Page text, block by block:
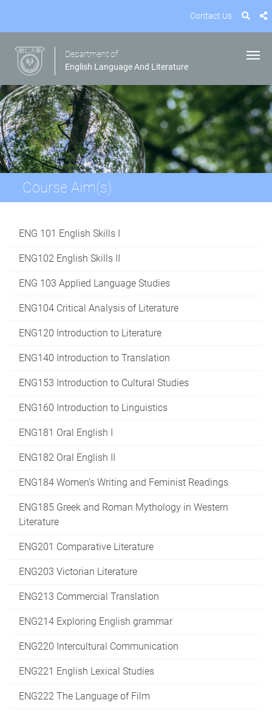
Contact Us
Department of
English Language And Literature
Course Aim(s)
ENG 101 English Skills I
ENG102 English Skills II
ENG 103 Applied Language Studies
ENG104 Critical Analysis of Literature
ENG120 Introduction to Literature
ENG140 Introduction to Translation
ENG153 Introduction to Cultural Studies
ENG160 Introduction to Linguistics
ENG181 Oral English I
ENG182 Oral English II
ENG184 Women’s Writing and Feminist Readings
ENG185 Greek and Roman Mythology in Western
Literature
ENG201 Comparative Literature
ENG203 Victorian Literature
ENG213 Commercial Translation
ENG214 Exploring English grammar
ENG220 Intercultural Communication
ENG221 English Lexical Studies
ENG222 The Language of Film